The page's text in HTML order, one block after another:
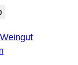
17,91 €.